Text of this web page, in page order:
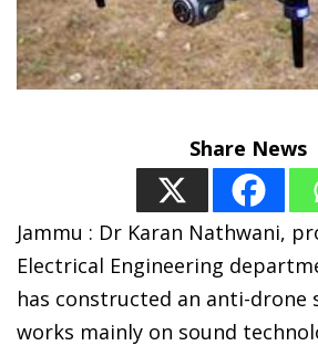
Share News
Jammu : Dr Karan Nathwani,
Electrical Engineering
has constructed an anti-drone
works mainly on sound